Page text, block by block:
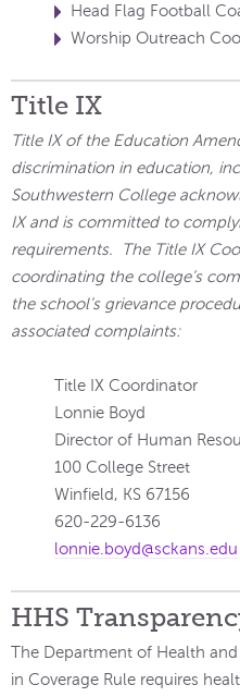
Head Flag Football
Worship Outreach
Title IX
Title IX of the Education
discrimination in education,
Southwestern College
IX and is committed to
requirements. The Title IX
coordinating the college’s
the school’s grievance
associated complaints:
Title IX Coordinator
Lonnie Boyd
Director of Human
100 College Street
Winfield, KS 67156
620-229-6136
lonnie.boyd@sckans.edu
HHS
The Department of Health and
in Coverage Rule requires